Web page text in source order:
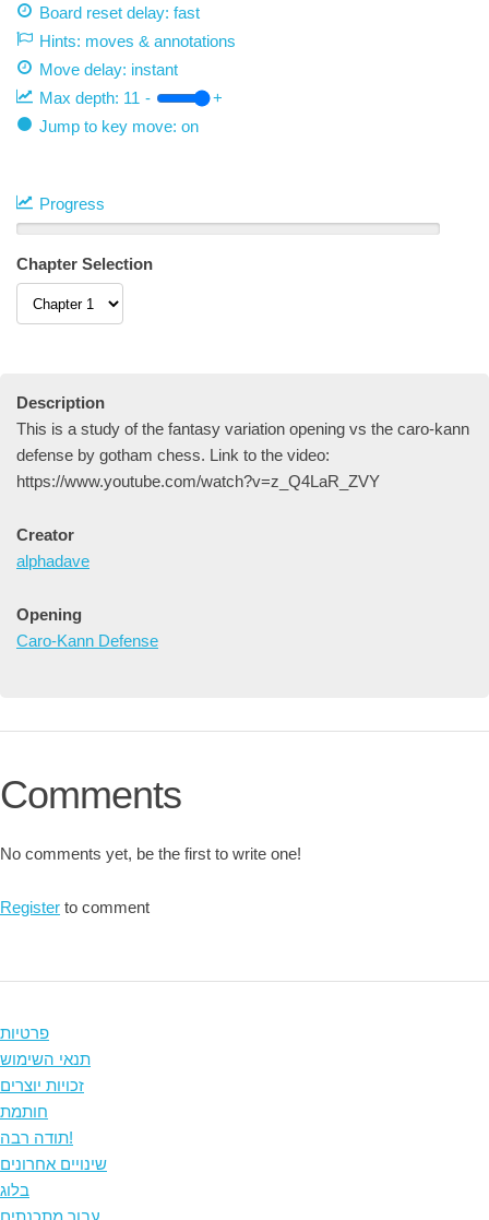
Board reset delay: fast
Hints: moves & annotations
Move delay: instant
Max depth: 11 -
+
Jump to key move: on
Progress
Chapter Selection
Description
This is a study of the fantasy variation opening vs the caro-kann
defense by gotham chess. Link to the video:
https://www.youtube.com/watch?v=z_Q4LaR_ZVY
Creator
alphadave
Opening
Caro-Kann Defense
Comments
No comments yet, be the first to write one!
Register to comment
פרטיות
תנאי השימוש
זכויות יוצרים
חותמת
תודה רבה!
שינויים אחרונים
בלוג
עבור מתכנתים